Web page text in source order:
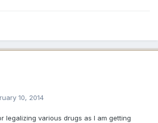
10, 2014
legalizing various drugs as I am getting